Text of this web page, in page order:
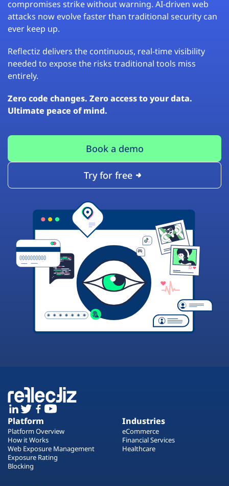
compromises strike without warning. AI-driven web
attacks now evolve faster than traditional security can
ever keep up.
Reflectiz delivers the continuous, real-time visibility
needed to expose the risks traditional tools miss
entirely.
Zero code changes. Zero access to your data.
Ultimate peace of mind.
Book a demo
Try for free
Platform
Platform Overview
How it Works
Web Exposure Management
Exposure Rating
Blocking
Industries
eCommerce
Financial Services
Healthcare